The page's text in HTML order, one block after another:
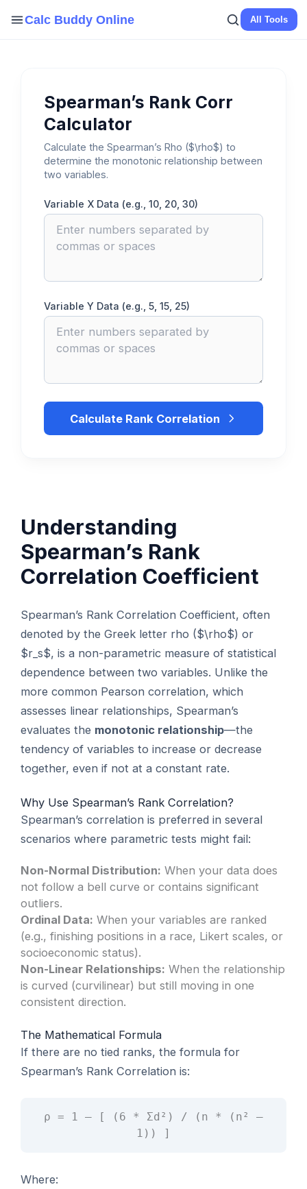
Calc Buddy Online All Tools
Spearman’s Rank Corr
Calculator
Calculate the Spearman’s Rho ($\rho$) to
determine the monotonic relationship between
two variables.
Variable X Data (e.g., 10, 20, 30)
Variable Y Data (e.g., 5, 15, 25)
Calculate Rank Correlation
Understanding
Spearman’s Rank
Correlation Coefficient
Spearman’s Rank Correlation Coefficient, often
denoted by the Greek letter rho ($\rho$) or
$r_s$, is a non-parametric measure of statistical
dependence between two variables. Unlike the
more common Pearson correlation, which
assesses linear relationships, Spearman’s
evaluates the monotonic relationship—the
tendency of variables to increase or decrease
together, even if not at a constant rate.
Why Use Spearman’s Rank Correlation?
Spearman’s correlation is preferred in several
scenarios where parametric tests might fail:
Non-Normal Distribution: When your data does
not follow a bell curve or contains significant
outliers.
Ordinal Data: When your variables are ranked
(e.g., finishing positions in a race, Likert scales, or
socioeconomic status).
Non-Linear Relationships: When the relationship
is curved (curvilinear) but still moving in one
consistent direction.
The Mathematical Formula
If there are no tied ranks, the formula for
Spearman’s Rank Correlation is:
ρ = 1 – [ (6 * Σd²) / (n * (n² –
1)) ]
Where: